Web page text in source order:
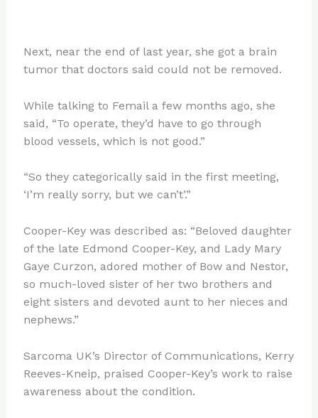
Next, near the end of last year, she got a brain
tumor that doctors said could not be removed.
While talking to Femail a few months ago, she
said, “To operate, they’d have to go through
blood vessels, which is not good.”
“So they categorically said in the first meeting,
‘I’m really sorry, but we can’t’.”
Cooper-Key was described as: “Beloved daughter
of the late Edmond Cooper-Key, and Lady Mary
Gaye Curzon, adored mother of Bow and Nestor,
so much-loved sister of her two brothers and
eight sisters and devoted aunt to her nieces and
nephews.”
Sarcoma UK’s Director of Communications, Kerry
Reeves-Kneip, praised Cooper-Key’s work to raise
awareness about the condition.